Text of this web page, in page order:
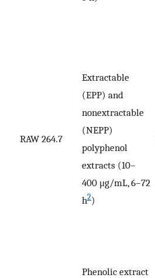
RAW 264.7
Extractable
(EPP) and
nonextractable
(NEPP)
polyphenol
extracts (10–
400 μg/mL, 6–72
h2)
Phenolic extract